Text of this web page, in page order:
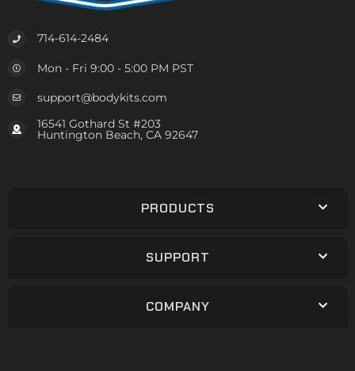
714-614-2484
Mon - Fri 9:00 - 5:00 PM PST
support@bodykits.com
16541 Gothard St #203
Huntington Beach, CA 92647
PRODUCTS
SUPPORT
COMPANY